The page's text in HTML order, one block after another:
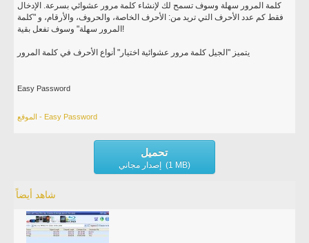
كلمة المرور سهلة وسوف تسمح لك لإنشاء كلمة مرور عشوائي بسرعة. الإدخال
فقط كم عدد الأحرف التي تريد من: الأحرف الخاصة، والحروف، والأرقام، و "كلمة
المرور سهلة" وسوف تفعل بقية!
يتميز "الجيل كلمة مرور عشوائية اختيار" أنواع الأحرف في كلمة المرور
Easy Password
الموقع - Easy Password
تحميل
إصدار مجاني (1 MB)
شاهد أيضاً